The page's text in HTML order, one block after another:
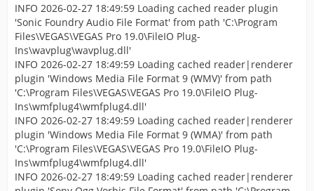
INFO 2026-02-27 18:49:59 Loading cached reader plugin
'Sonic Foundry Audio File Format' from path 'C:\Program
Files\VEGAS\VEGAS Pro 19.0\FileIO Plug-
Ins\wavplug\wavplug.dll'
INFO 2026-02-27 18:49:59 Loading cached reader|renderer
plugin 'Windows Media File Format 9 (WMV)' from path
'C:\Program Files\VEGAS\VEGAS Pro 19.0\FileIO Plug-
Ins\wmfplug4\wmfplug4.dll'
INFO 2026-02-27 18:49:59 Loading cached reader|renderer
plugin 'Windows Media File Format 9 (WMA)' from path
'C:\Program Files\VEGAS\VEGAS Pro 19.0\FileIO Plug-
Ins\wmfplug4\wmfplug4.dll'
INFO 2026-02-27 18:49:59 Loading cached reader|renderer